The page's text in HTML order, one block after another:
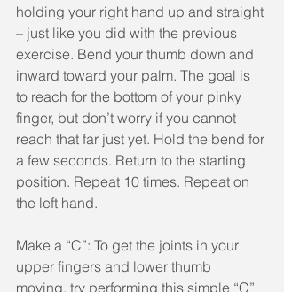
holding your right hand up and straight
– just like you did with the previous
exercise. Bend your thumb down and
inward toward your palm. The goal is
to reach for the bottom of your pinky
finger, but don’t worry if you cannot
reach that far just yet. Hold the bend for
a few seconds. Return to the starting
position. Repeat 10 times. Repeat on
the left hand.
Make a “C”: To get the joints in your
upper fingers and lower thumb
moving, try performing this simple “C”